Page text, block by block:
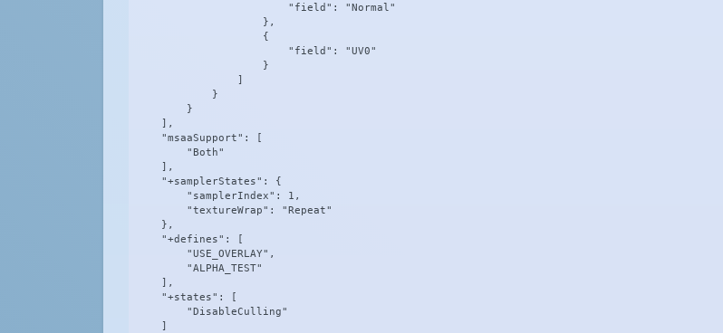
                        "field": "Normal"
                    },
                    {
                        "field": "UV0"
                    }
                ]
            }
        }
    ],
    "msaaSupport": [
        "Both"
    ],
    "+samplerStates": {
        "samplerIndex": 1,
        "textureWrap": "Repeat"
    },
    "+defines": [
        "USE_OVERLAY",
        "ALPHA_TEST"
    ],
    "+states": [
        "DisableCulling"
    ]